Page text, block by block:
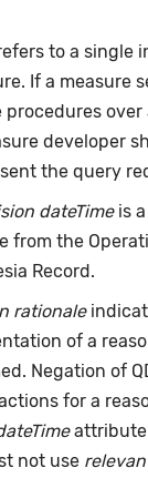
to a single
If a measure
procedures over
developer
the query
dateTimeis a
from the
Record.
rationale
of a
Negation of
for a
attribute
not use